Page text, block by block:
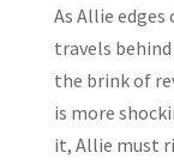
As Allie
travels
the brink of
is more
it, Allie must